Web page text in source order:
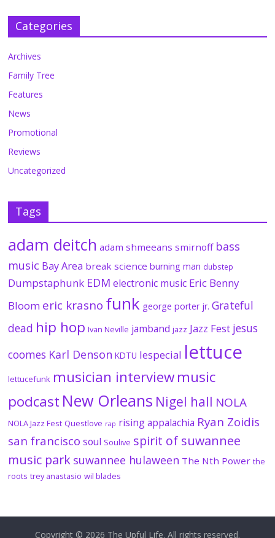
Categories
Archives
Family Tree
Features
News
Promotional
Reviews
Uncategorized
Tags
adam deitch adam shmeeans smirnoff bass
music Bay Area break science burning man dubstep
Dumpstaphunk EDM electronic music Eric Benny
Bloom eric krasno funk george porter jr. Grateful
dead hip hop Ivan Neville jamband jazz Jazz Fest jesus
coomes Karl Denson KDTU lespecial lettuce
lettucefunk musician interviewmusic
podcast New Orleans Nigel hall NOLA
NOLA Jazz Fest Questlove rap rising appalachia Ryan Zoidis
san francisco soul Soulive spirit of suwannee
music park suwannee hulaween The Nth Power the
roots trey anastasio wil blades
Copyright © 2026 The Upful Life. All rights reserved.